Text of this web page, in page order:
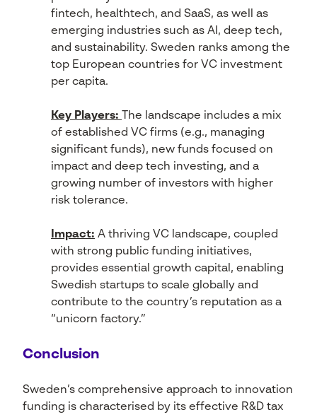
fintech, healthtech, and SaaS, as well as
emerging industries such as AI, deep tech,
and sustainability. Sweden ranks among the
top European countries for VC investment
per capita.
Key Players:
The landscape includes a mix
of established VC firms (e.g., managing
significant funds), new funds focused on
impact and deep tech investing, and a
growing number of investors with higher
risk tolerance.
Impact: A thriving VC landscape, coupled
with strong public funding initiatives,
provides essential growth capital, enabling
Swedish startups to scale globally and
contribute to the country’s reputation as a
“unicorn factory.”
Conclusion
Sweden’s comprehensive approach to innovation
funding is characterised by its effective R&D tax